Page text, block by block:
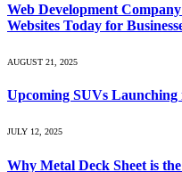
Web Development
Websites Today for
AUGUST 21, 2025
Upcoming SUVs Launching
JULY 12, 2025
Why Metal Deck Sheet is